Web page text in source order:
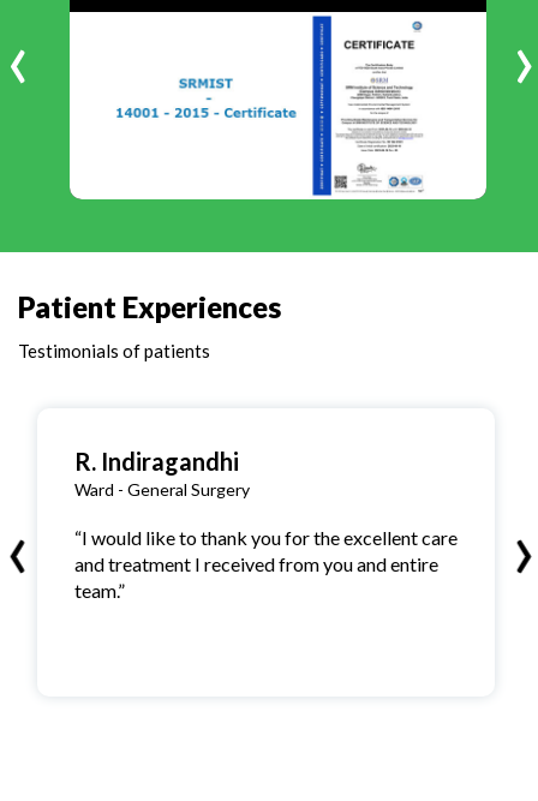
‹ ›
Patient Experiences
Testimonials of patients
R. Indiragandhi
Ward - General Surgery
“I would like to thank you for the excellent care
and treatment I received from you and entire
team.”
‹ ›